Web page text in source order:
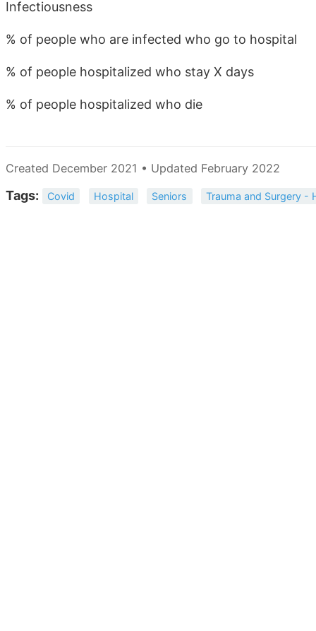
Infectiousness
% of people who are infected who go to hospital
% of people hospitalized who stay X days
% of people hospitalized who die
Created December 2021 • Updated February 2022
Tags: Covid Hospital Seniors Trauma and Surgery -